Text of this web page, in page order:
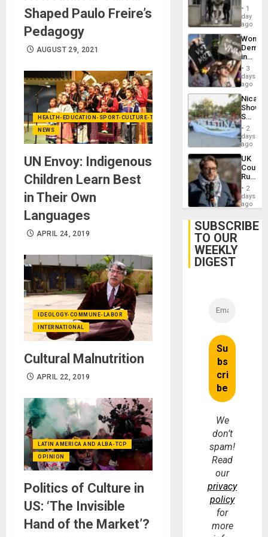
Shaped Paulo Freire’s
Pedagogy
AUGUST 29, 2021
HEALTH-EDUCATION-SPORT-CULTURE-TECHNOLOGY
NEWS
UN Envoy: Indigenous
Children Learn Best
in Their Own
Languages
APRIL 24, 2019
IDEOLOGY-COMMUNE-LABOR
INTERNATIONAL
Cultural Malnutrition
APRIL 22, 2019
LATIN AMERICA AND ALBA-TCP
OPINION
Politics of Culture in
US: ‘The Invisible
Hand of the Market’?
of
in El
1
day
ago
Women
in
Brazil
to
of
Law
Against
3
days
ago
Shows
With
in
Case
Against
on
Gaza…
2
days
ago
UK
Court
Rules
Anti-
‘Legally
Belief’
2
days
ago
SUBSCRIBE
TO OUR
WEEKLY
DIGEST
We
don’t
spam!
Read
our
privacy
policy
for
more